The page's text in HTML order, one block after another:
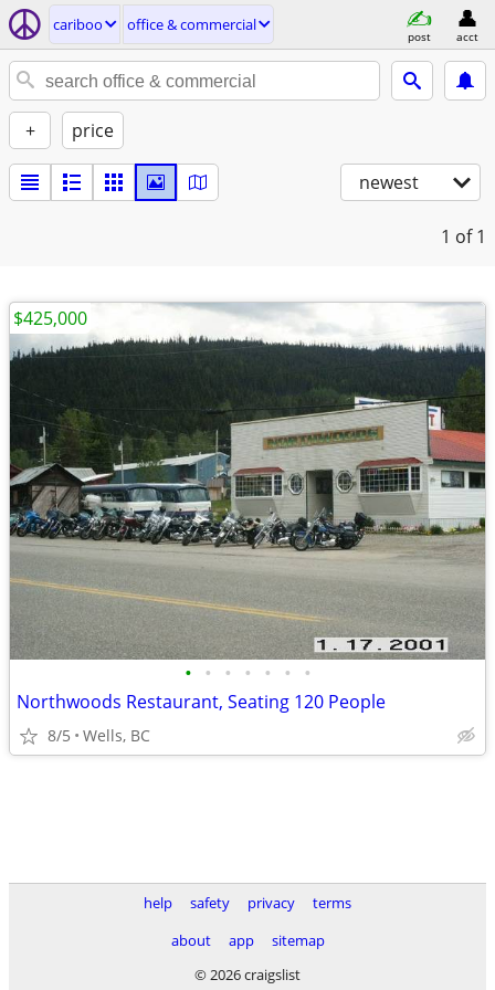
cariboo office & commercial
post acct
+ price
newest
1 of 1
• • • • • • •
Northwoods Restaurant, Seating 120 People
8/5 Wells, BC
$425,000
help safety privacy
terms
about
app
sitemap
© 2026 craigslist